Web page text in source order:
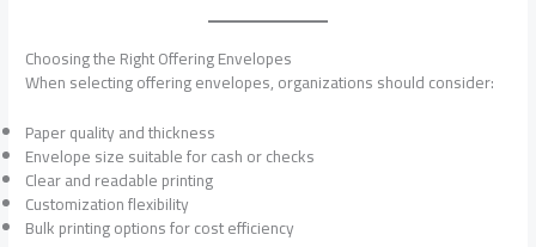
Choosing the Right Offering Envelopes
When selecting offering envelopes, organizations should consider:
Paper quality and thickness
Envelope size suitable for cash or checks
Clear and readable printing
Customization flexibility
Bulk printing options for cost efficiency